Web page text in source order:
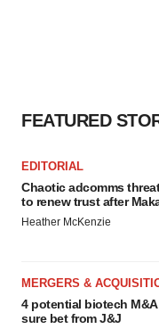
FEATURED
EDITORIAL
Chaotic adcomms
to renew trust after
Heather McKenzie
MERGERS &
4 potential biotech
sure bet from J&J